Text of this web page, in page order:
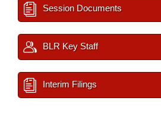
Session Documents
BLR Key Staff
Interim Filings